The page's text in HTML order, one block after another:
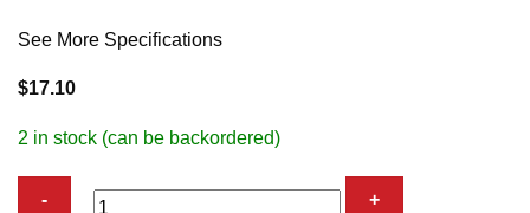
See More Specifications
$17.10
2 in stock (can be backordered)